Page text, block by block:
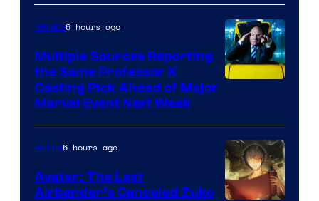
Movies6 hours ago
Multiple Sources Reporting
the Same Professor X
Casting Pick Ahead of Major
Marvel Event Next Week
Anime6 hours ago
Avatar: The Last
Airbender’s Canceled Zuko